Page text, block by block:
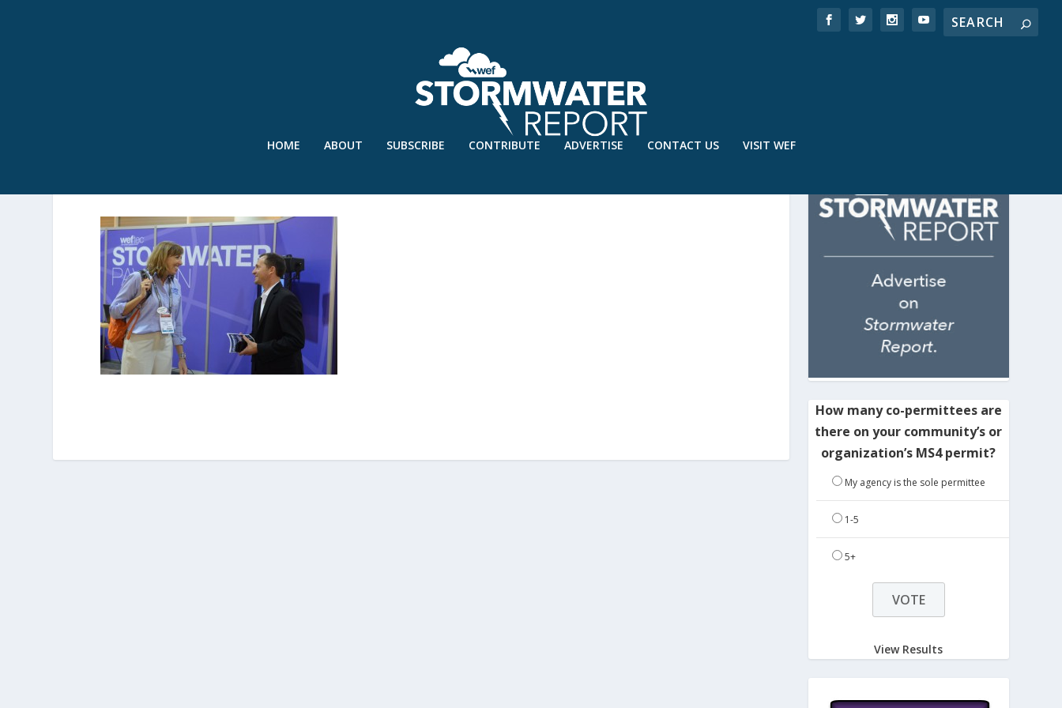
HOME ABOUT SUBSCRIBE CONTRIBUTE ADVERTISE CONTACT US VISIT WEF
How many co-permittees are
there on your community’s or
organization’s MS4 permit?
My agency is the sole permittee
1-5
5+
View Results